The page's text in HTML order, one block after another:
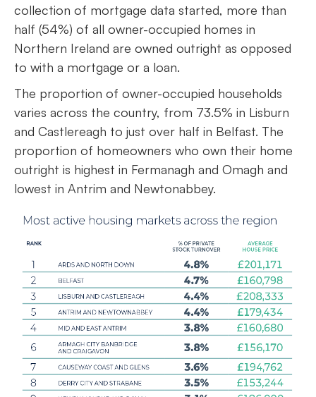
collection of mortgage data started, more than
half (54%) of all owner-occupied homes in
Northern Ireland are owned outright as opposed
to with a mortgage or a loan.
The proportion of owner-occupied households
varies across the country, from 73.5% in Lisburn
and Castlereagh to just over half in Belfast. The
proportion of homeowners who own their home
outright is highest in Fermanagh and Omagh and
lowest in Antrim and Newtonabbey.